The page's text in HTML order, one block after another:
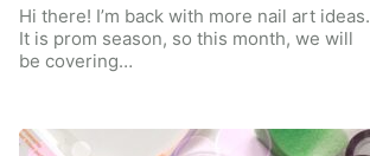
Hi there! I’m back with more nail art ideas.
It is prom season, so this month, we will
be covering…